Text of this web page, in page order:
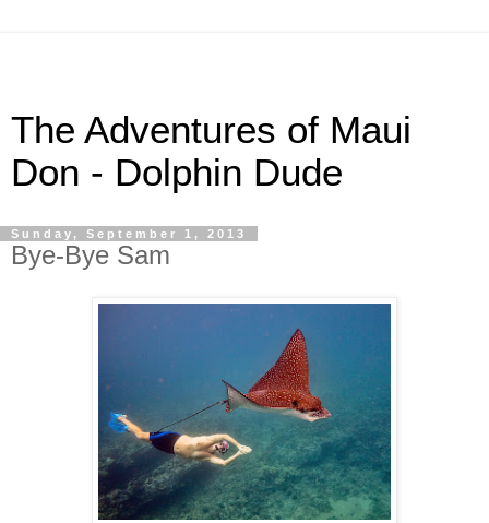
The Adventures of Maui
Don - Dolphin Dude
Sunday, September 1, 2013
Bye-Bye Sam